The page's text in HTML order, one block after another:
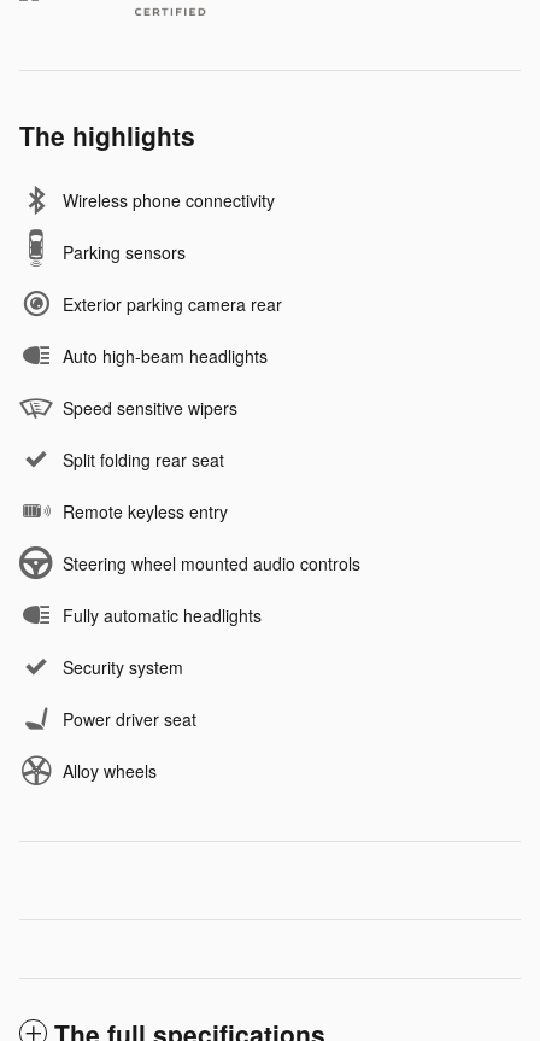
The highlights
Wireless phone connectivity
Parking sensors
Exterior parking camera rear
Auto high-beam headlights
Speed sensitive wipers
Split folding rear seat
Remote keyless entry
Steering wheel mounted audio controls
Fully automatic headlights
Security system
Power driver seat
Alloy wheels